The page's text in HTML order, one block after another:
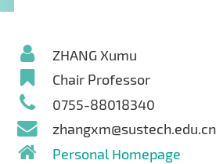
ZHANG Xumu
Chair Professor
0755-88018340
zhangxm@sustech.edu.cn
Personal Homepage